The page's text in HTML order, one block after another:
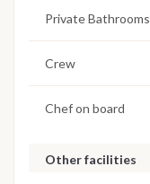
Private Bathrooms
Crew
Chef on board
Other facilities